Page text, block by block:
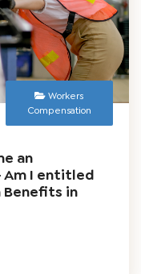
Workers
an